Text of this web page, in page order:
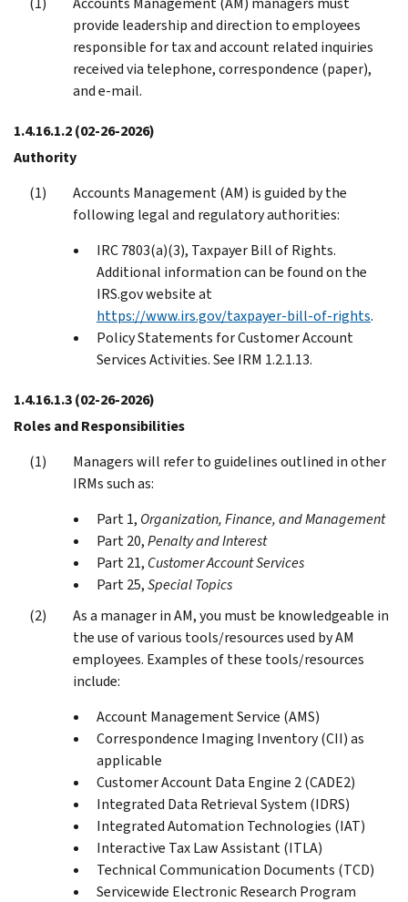
provide leadership and direction to employees
responsible for tax and account related inquiries
received via telephone, correspondence (paper),
and e-mail.
1.4.16.1.2(02-26-2026)
Authority
Accounts Management (AM) is guided by the
following legal and regulatory authorities:
IRC 7803(a)(3), Taxpayer Bill of Rights.
Additional information can be found on the
IRS.gov website at
https://www.irs.gov/taxpayer-bill-of-rights.
Policy Statements for Customer Account
Services Activities. See IRM 1.2.1.13.
1.4.16.1.3(02-26-2026)
Roles and Responsibilities
Managers will refer to guidelines outlined in other
IRMs such as:
Part 1, Organization, Finance, and Management
Part 20,Penalty and Interest
Part 21, Customer Account Services
Part 25,Special Topics
As a manager in AM, you must be knowledgeable in
the use of various tools/resources used by AM
employees. Examples of these tools/resources
include:
Account Management Service (AMS)
Correspondence Imaging Inventory (CII) as
applicable
Customer Account Data Engine 2 (CADE2)
Integrated Data Retrieval System (IDRS)
Integrated Automation Technologies (IAT)
Interactive Tax Law Assistant (ITLA)
Technical Communication Documents (TCD)
Servicewide Electronic Research Program